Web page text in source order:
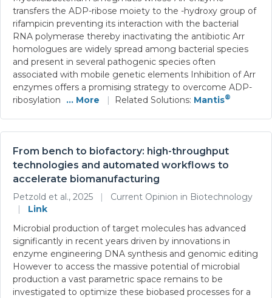
transfers the ADP-ribose moiety to the -hydroxy group of
rifampicin preventing its interaction with the bacterial
RNA polymerase thereby inactivating the antibiotic Arr
homologues are widely spread among bacterial species
and present in several pathogenic species often
associated with mobile genetic elements Inhibition of Arr
enzymes offers a promising strategy to overcome ADP-
ribosylation
... More | Related Solutions: Mantis®
From bench to biofactory: high-throughput
technologies and automated workflows to
accelerate biomanufacturing
Petzold et al., 2025 |
Current Opinion in Biotechnology
|
Link
Microbial production of target molecules has advanced
significantly in recent years driven by innovations in
enzyme engineering DNA synthesis and genomic editing
However to access the massive potential of microbial
production a vast parametric space remains to be
investigated to optimize these biobased processes for a